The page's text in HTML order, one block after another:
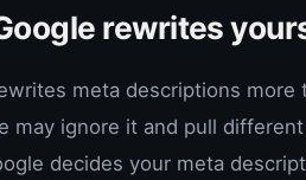
rewrites
meta descriptions more
may ignore it and pull
decides your meta